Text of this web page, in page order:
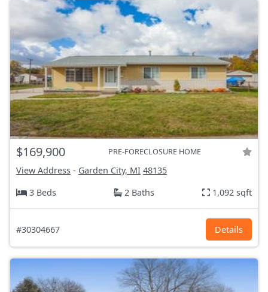
$169,900 PRE-FORECLOSURE HOME
View Address - Garden City, MI 48135
3 Beds
2 Baths 1,092 sqft
#30304667 Details